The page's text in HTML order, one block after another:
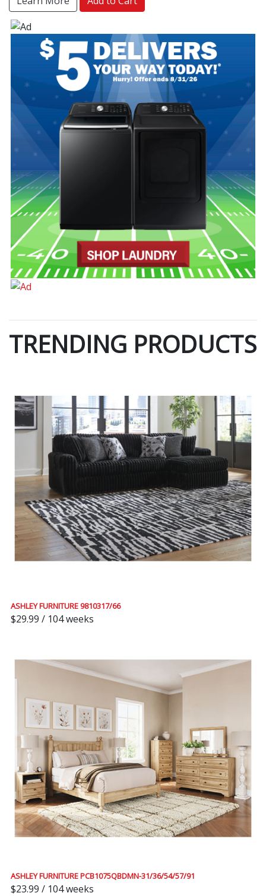
TRENDING PRODUCTS
ASHLEY FURNITURE 9810317/66
$29.99 / 104 weeks
ASHLEY FURNITURE PCB1075QBDMN-31/36/54/57/91
$23.99 / 104 weeks